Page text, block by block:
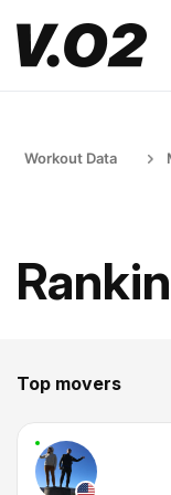
Workout Data
Top movers